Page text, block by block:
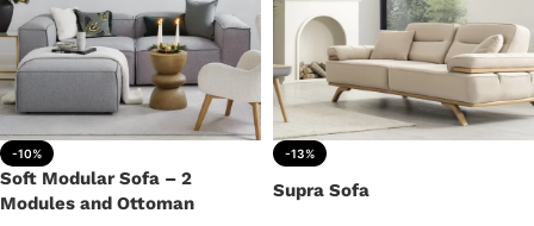
-10%
Soft Modular Sofa – 2
Modules and Ottoman
-13%
Supra Sofa